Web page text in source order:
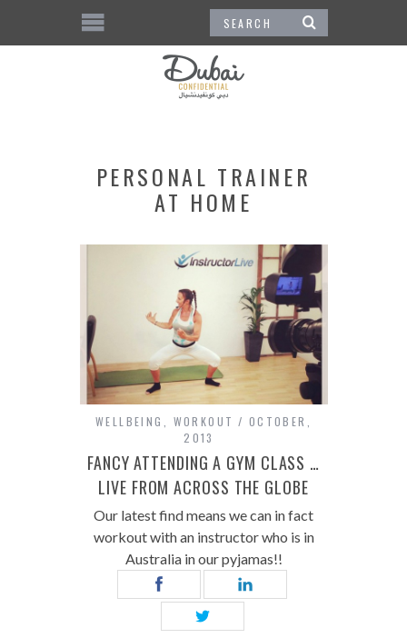
PERSONAL TRAINER
AT HOME
WELLBEING WORKOUT
OCTOBER,
2013
FANCY ATTENDING A GYM CLASS …
LIVE FROM ACROSS THE GLOBE
Our latest find means we can in fact
workout with an instructor who is in
Australia in our pyjamas!!